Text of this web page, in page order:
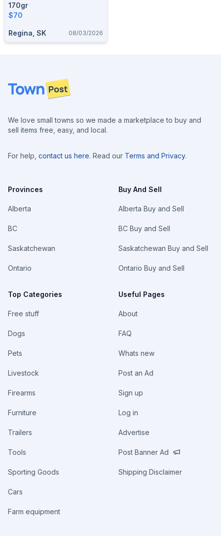
170gr
$70
Regina, SK 08/03/2026
Footer
We love small towns so we made a marketplace to buy and
sell items free, easy, and local.
For help, contact us here. Read our Terms and Privacy.
Provinces
Alberta
BC
Saskatchewan
Ontario
Top Categories
Free stuff
Dogs
Pets
Livestock
Firearms
Furniture
Trailers
Tools
Sporting Goods
Cars
Farm equipment
Buy And Sell
Alberta Buy and Sell
BC Buy and Sell
Saskatchewan Buy and Sell
Ontario Buy and Sell
Useful Pages
About
FAQ
Whats new
Post an Ad
Sign up
Log in
Advertise
Post Banner Ad
Shipping Disclaimer